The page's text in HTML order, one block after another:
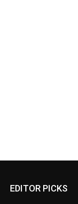
EDITOR PICKS